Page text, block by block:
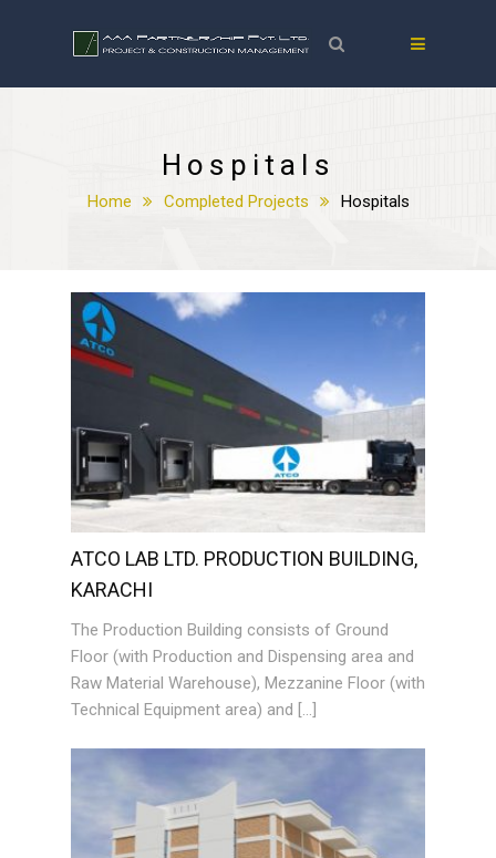
Hospitals
Home Completed Projects Hospitals
ATCO LAB LTD. PRODUCTION BUILDING,
KARACHI
The Production Building consists of Ground
Floor (with Production and Dispensing area and
Raw Material Warehouse), Mezzanine Floor (with
Technical Equipment area) and […]